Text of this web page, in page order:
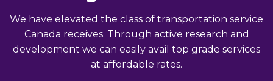
We have elevated the class of transportation service
Canada receives. Through active research and
development we can easily avail top grade services
at affordable rates.